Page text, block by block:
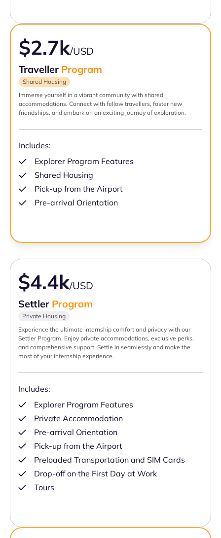
$2.7k/USD
Traveller Program
Shared Housing
Immerse yourself in a vibrant community with shared
accommodations. Connect with fellow travellers, foster new
friendships, and embark on an exciting journey of exploration.
Includes:
Explorer Program Features
Shared Housing
Pick-up from the Airport
Pre-arrival Orientation
$4.4k/USD
Settler Program
Private Housing
Experience the ultimate internship comfort and privacy with our
Settler Program. Enjoy private accommodations, exclusive perks,
and comprehensive support. Settle in seamlessly and make the
most of your internship experience.
Includes:
Explorer Program Features
Private Accommodation
Pre-arrival Orientation
Pick-up from the Airport
Preloaded Transportation and SIM Cards
Drop-off on the First Day at Work
Tours